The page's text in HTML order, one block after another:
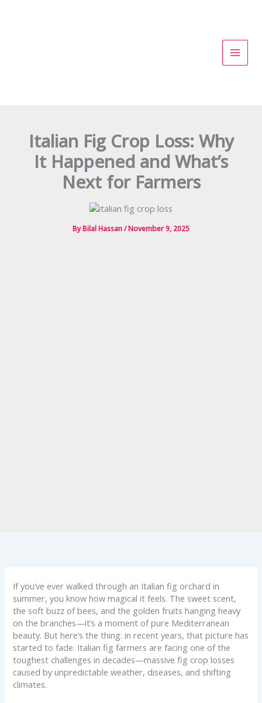
Italian Fig Crop Loss: Why
It Happened and What’s
Next for Farmers
ByBilal Hassan/November 9, 2025
If you’ve ever walked through an Italian fig orchard in
summer, you know how magical it feels. The sweet scent,
the soft buzz of bees, and the golden fruits hanging heavy
on the branches—it’s a moment of pure Mediterranean
beauty. But here’s the thing: in recent years, that picture has
started to fade. Italian fig farmers are facing one of the
toughest challenges in decades—massive fig crop losses
caused by unpredictable weather, diseases, and shifting
climates.